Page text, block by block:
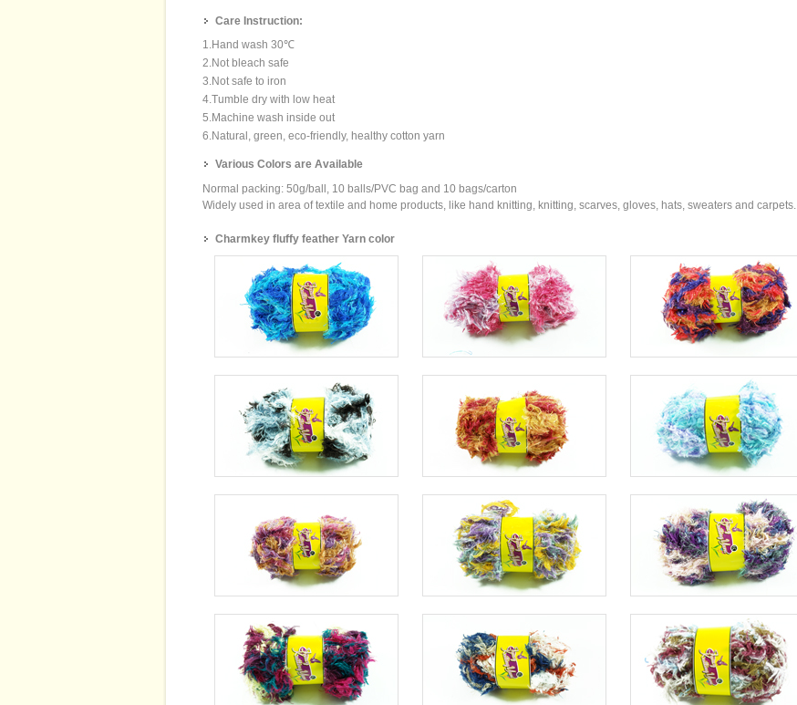
Care Instruction:
1.Hand wash 30℃
2.Not bleach safe
3.Not safe to iron
4.Tumble dry with low heat
5.Machine wash inside out
6.Natural, green, eco-friendly, healthy cotton yarn
Various Colors are Available
Normal packing: 50g/ball, 10 balls/PVC bag and 10 bags/carton
Widely used in area of textile and home products, like hand knitting, knitting, scarves, gloves, hats, sweaters and carpets.
Charmkey fluffy feather Yarn color